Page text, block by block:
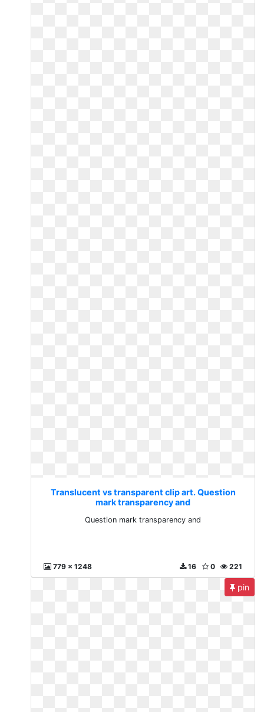
Translucent vs transparent clip art. Question
mark transparency and
Question mark transparency and
779 x 1248 221
0
16
pin